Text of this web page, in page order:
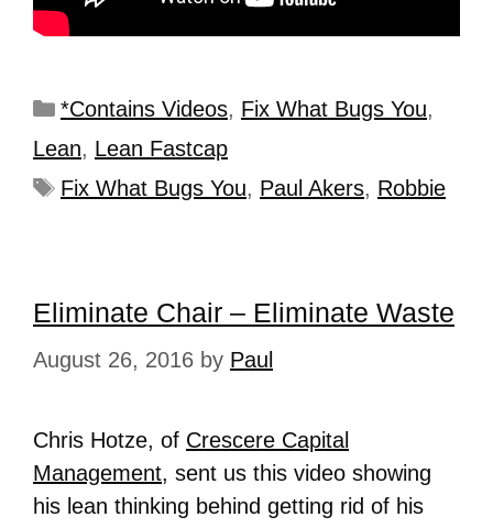
*Contains Videos, Fix What Bugs You,
Lean, Lean Fastcap
Fix What Bugs You, Paul Akers, Robbie
Eliminate Chair – Eliminate Waste
August 26, 2016 by Paul
Chris Hotze, of Crescere Capital
Management, sent us this video showing
his lean thinking behind getting rid of his